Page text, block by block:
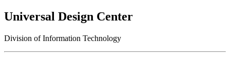
Universal Design Center
Division of Information Technology